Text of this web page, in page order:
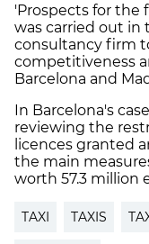
'Prospects for the
was carried out
consultancy firm
competitiveness
Barcelona and
In Barcelona's
reviewing the
licences granted
the main
worth 57.3 million
TAXI TAXIS